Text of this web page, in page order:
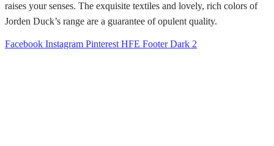
raises your senses. The exquisite textiles and lovely, rich colors of
Jorden Duck’s range are a guarantee of opulent quality.
Facebook Instagram Pinterest HFE Footer Dark 2